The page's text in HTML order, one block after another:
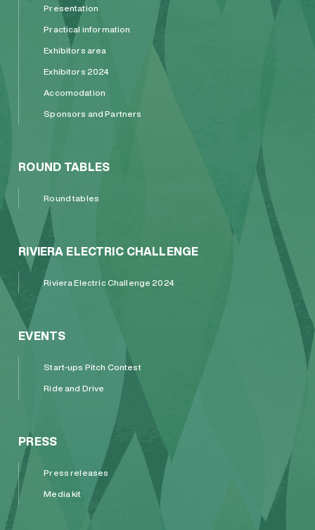
Presentation
Practical information
Exhibitors area
Exhibitors 2024
Accomodation
Sponsors and Partners
ROUND TABLES
Round tables
RIVIERA ELECTRIC CHALLENGE
Riviera Electric Challenge 2024
EVENTS
Start-ups Pitch Contest
Ride and Drive
PRESS
Press releases
Media kit